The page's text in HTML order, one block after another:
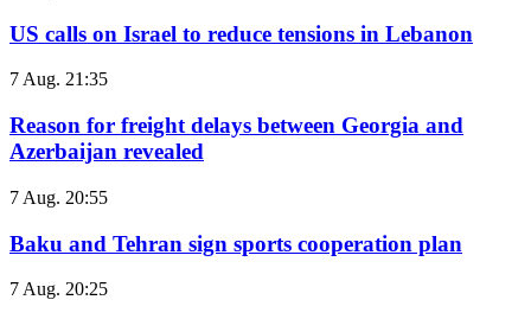
US calls on Israel to reduce tensions in Lebanon
7 Aug. 21:35
Reason for freight delays between Georgia and
Azerbaijan revealed
7 Aug. 20:55
Baku and Tehran sign sports cooperation plan
7 Aug. 20:25